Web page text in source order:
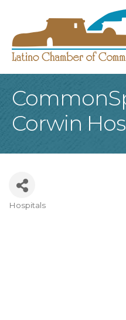
Corwin
Categories
Hospitals